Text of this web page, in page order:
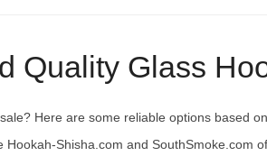
Quality Glass
Here are some reliable options based
Hookah-Shisha.com and SouthSmoke.com